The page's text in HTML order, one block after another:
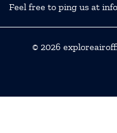
Feel free to ping us at
© 2026